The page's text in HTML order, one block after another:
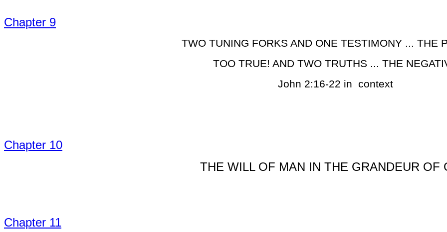
Chapter 9
TWO TUNING FORKS AND ONE TESTIMONY ... THE
TOO TRUE! AND TWO TRUTHS ... THE
John 2:16-22 in context
Chapter 10
THE WILL OF MAN IN THE GRANDEUR OF
Chapter 11